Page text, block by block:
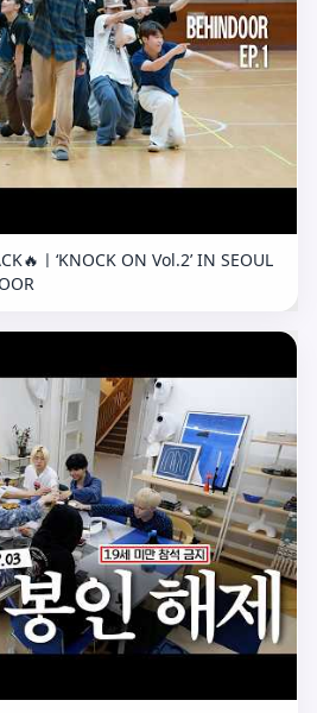
ㅣ‘KNOCK ON Vol.2’ IN SEOUL